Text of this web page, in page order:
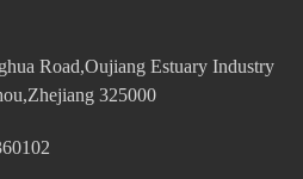
Road,Oujiang Estuary Industry
325000